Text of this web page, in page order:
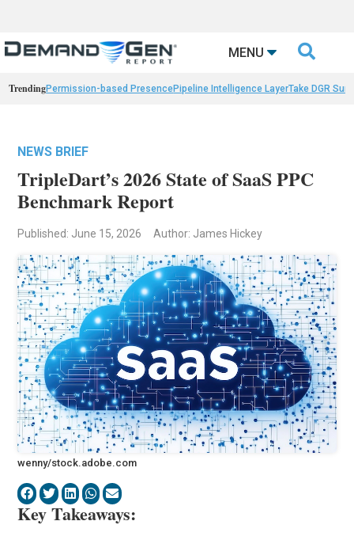
MENU 
TrendingPermission-based PresencePipeline Intelligence LayerTake DGR
NEWS BRIEF
TripleDart’s 2026 State of SaaS PPC
Benchmark Report
Published: June 15, 2026 Author: James Hickey
wenny/stock.adobe.com
Key Takeaways: